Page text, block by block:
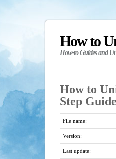
How to
How-to Guides and
How to
Step Guide
File name:
Version:
Last update: